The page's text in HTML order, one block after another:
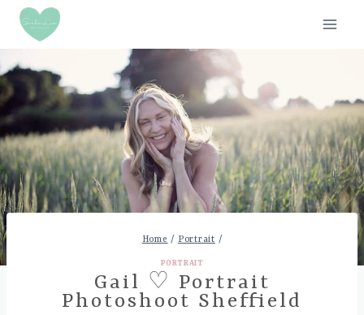
Skip
content
Home / Portrait /
PORTRAIT
Gail ♡ Portrait
Photoshoot Sheffield